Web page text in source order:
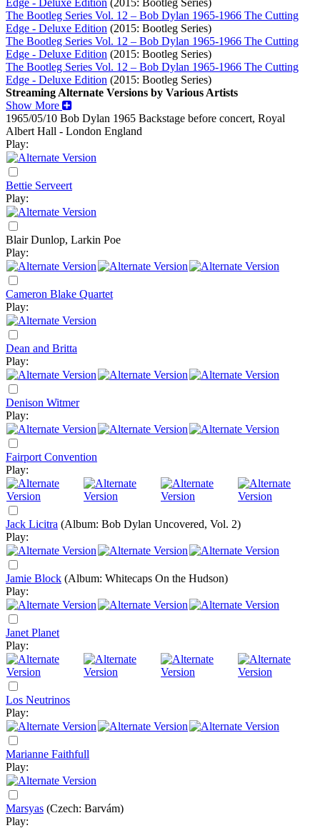
Edge - Deluxe Edition (2015: Bootleg Series)
The Bootleg Series Vol. 12 – Bob Dylan 1965-1966 The Cutting
Edge - Deluxe Edition (2015: Bootleg Series)
The Bootleg Series Vol. 12 – Bob Dylan 1965-1966 The Cutting
Edge - Deluxe Edition (2015: Bootleg Series)
The Bootleg Series Vol. 12 – Bob Dylan 1965-1966 The Cutting
Edge - Deluxe Edition (2015: Bootleg Series)
Streaming Alternate Versions by Various Artists
Show More
1965/05/10 Bob Dylan 1965 Backstage before concert, Royal
Albert Hall - London England
Play:
Bettie Serveert
Play:
Blair Dunlop, Larkin Poe
Play:
Cameron Blake Quartet
Play:
Dean and Britta
Play:
Denison Witmer
Play:
Fairport Convention
Play:
Jack Licitra (Album: Bob Dylan Uncovered, Vol. 2)
Play:
Jamie Block (Album: Whitecaps On the Hudson)
Play:
Janet Planet
Play:
Los Neutrinos
Play:
Marianne Faithfull
Play:
Marsyas (Czech: Barvám)
Play: